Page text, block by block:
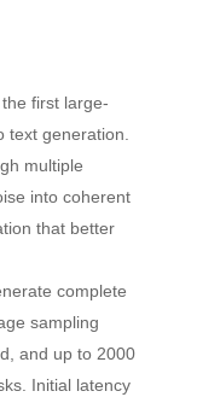
first large-
text generation.
multiple
into coherent
that better
complete
sampling
and up to 2000
Initial latency